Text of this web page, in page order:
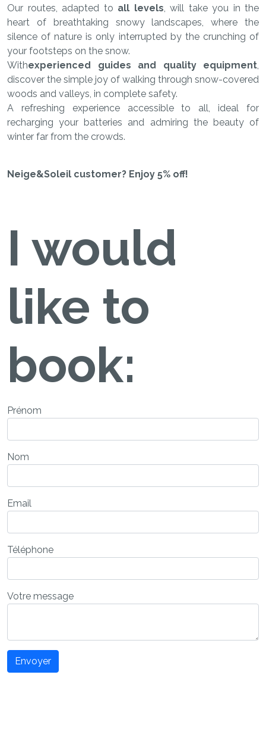
Our routes, adapted to all levels, will take you in the
heart of breathtaking snowy landscapes, where the
silence of nature is only interrupted by the crunching of
your footsteps on the snow.
Withexperienced guides and quality equipment,
discover the simple joy of walking through snow-covered
woods and valleys, in complete safety.
A refreshing experience accessible to all, ideal for
recharging your batteries and admiring the beauty of
winter far from the crowds.
Neige&Soleil customer? Enjoy 5% off!
I would
like to
book:
Prénom
Nom
Email
Téléphone
Votre message
Envoyer